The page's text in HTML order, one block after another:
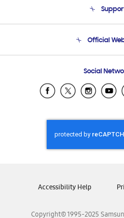
Product
Email
Official
Samsung
Samsung El
Samsung
Samsung
Samsung
Samsung
Social
Copyright© 1995-2025
Accessibility Help